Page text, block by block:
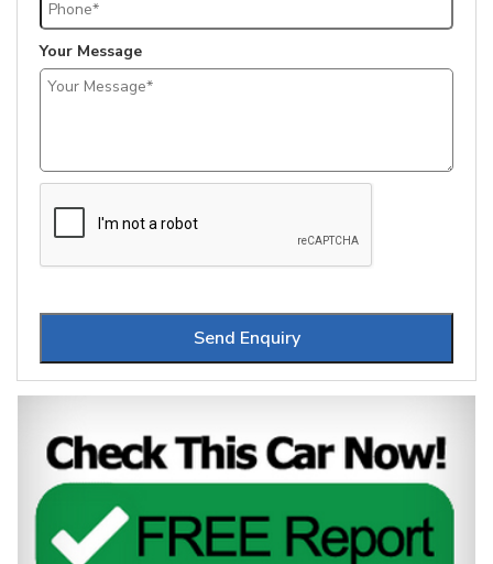
Your Message
Send Enquiry